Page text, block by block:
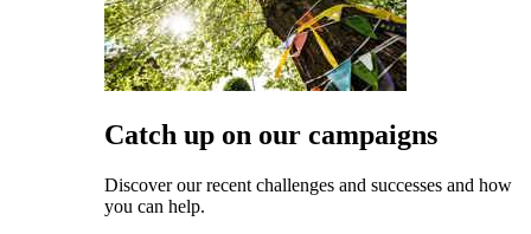
Catch up on our campaigns
Discover our recent challenges and successes and how
you can help.